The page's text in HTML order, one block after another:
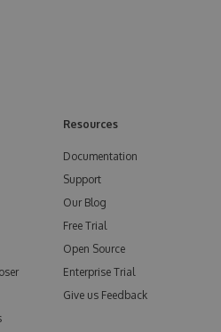
Resources
Documentation
Support
Our Blog
Free Trial
Open Source
Enterprise Trial
Give us Feedback